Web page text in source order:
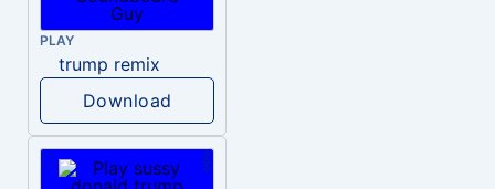
PLAY
trump remix
Download